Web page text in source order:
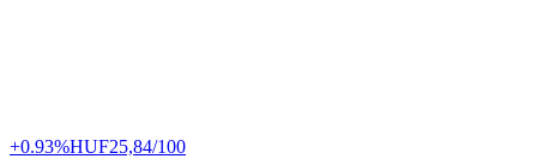
+0.93%HUF25,84/100